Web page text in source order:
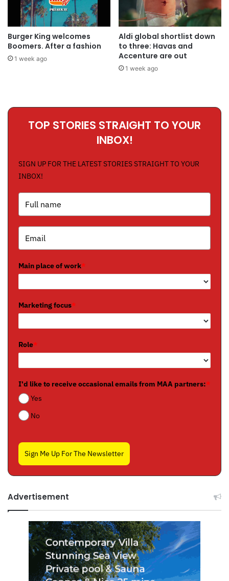
Burger King welcomes
Boomers. After a fashion
1 week ago
Aldi global shortlist down
to three: Havas and
Accenture are out
1 week ago
TOP STORIES STRAIGHT TO YOUR
INBOX!
SIGN UP FOR THE LATEST STORIES STRAIGHT TO YOUR
INBOX!
Main place of work*
Marketing focus*
Role*
I'd like to receive occasional emails from MAA partners:*
Yes
No
Sign Me Up For The Newsletter
Advertisement